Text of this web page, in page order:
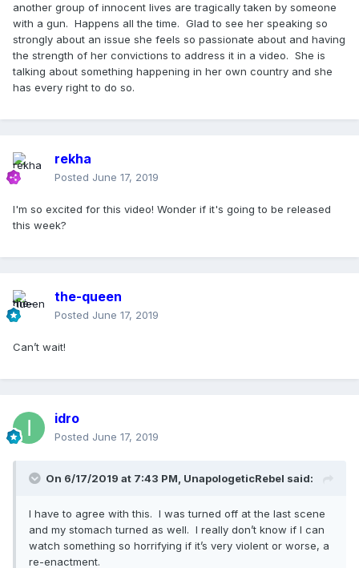
another group of innocent lives are tragically taken by someone
with a gun. Happens all the time. Glad to see her speaking so
strongly about an issue she feels so passionate about and having
the strength of her convictions to address it in a video. She is
talking about something happening in her own country and she
has every right to do so.
rekha
Posted June 17, 2019
I'm so excited for this video! Wonder if it's going to be released
this week?
the-queen
Posted June 17, 2019
Can’t wait!
idro
Posted June 17, 2019
On 6/17/2019 at 7:43 PM, UnapologeticRebel said:
I have to agree with this. I was turned off at the last scene
and my stomach turned as well. I really don’t know if I can
watch something so horrifying if it’s very violent or worse, a
re-enactment.